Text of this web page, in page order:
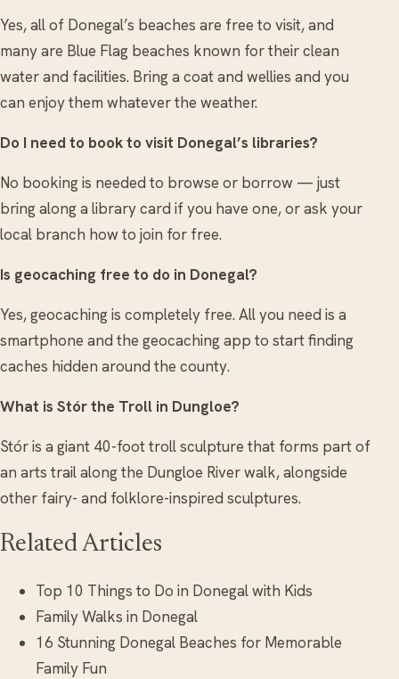
Yes, all of Donegal’s beaches are free to visit, and
many are Blue Flag beaches known for their clean
water and facilities. Bring a coat and wellies and you
can enjoy them whatever the weather.
Do I need to book to visit Donegal’s libraries?
No booking is needed to browse or borrow — just
bring along a library card if you have one, or ask your
local branch how to join for free.
Is geocaching free to do in Donegal?
Yes, geocaching is completely free. All you need is a
smartphone and the geocaching app to start finding
caches hidden around the county.
What is Stór the Troll in Dungloe?
Stór is a giant 40-foot troll sculpture that forms part of
an arts trail along the Dungloe River walk, alongside
other fairy- and folklore-inspired sculptures.
Related Articles
Top 10 Things to Do in Donegal with Kids
Family Walks in Donegal
16 Stunning Donegal Beaches for Memorable
Family Fun